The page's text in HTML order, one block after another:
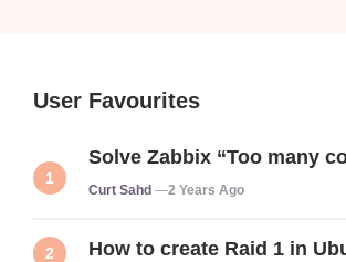
User Favourites
Solve Zabbix “Too many
Posted
Curt Sahd 2 Years Ago
How to create Raid 1 in